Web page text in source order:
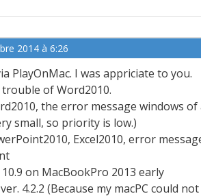
2014 à 6:26
PlayOnMac. I was appriciate to you.
of Word2010.
the error message windows
small, so priority is low.)
Excel2010, error
10.9 on MacBookPro 2013 early
4.2.2 (Because my macPC could